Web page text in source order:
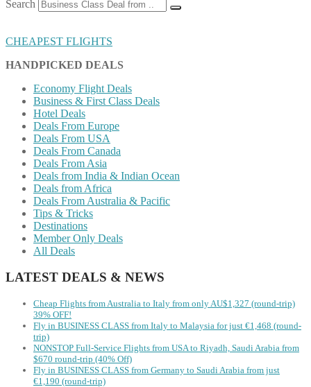
Search
CHEAPEST FLIGHTS
HANDPICKED DEALS
Economy Flight Deals
Business & First Class Deals
Hotel Deals
Deals From Europe
Deals From USA
Deals From Canada
Deals From Asia
Deals from India & Indian Ocean
Deals from Africa
Deals From Australia & Pacific
Tips & Tricks
Destinations
Member Only Deals
All Deals
LATEST DEALS & NEWS
Cheap Flights from Australia to Italy from only AU$1,327 (round-trip)
39% OFF!
Fly in BUSINESS CLASS from Italy to Malaysia for just €1,468 (round-
trip)
NONSTOP Full-Service Flights from USA to Riyadh, Saudi Arabia from
$670 round-trip (40% Off)
Fly in BUSINESS CLASS from Germany to Saudi Arabia from just
€1,190 (round-trip)